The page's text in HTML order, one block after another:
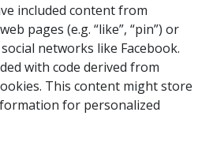
included content from
pages (e.g. “like”, “pin”) or
networks like Facebook.
with code derived from
This content might store
for personalized